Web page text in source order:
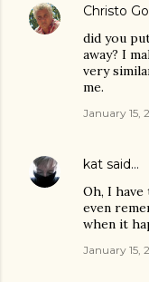
Christo
did you
away? I
very
me.
January 15,
kat said…
Oh, I
even
when it
January 15,